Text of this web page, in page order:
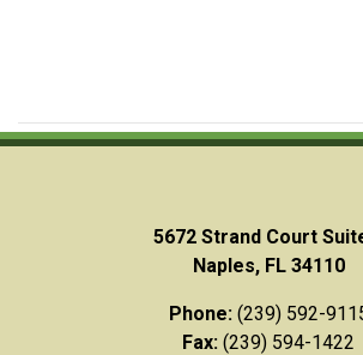
5672 Strand Court
Naples, FL 34110
Phone:(239) 592-
Fax: (239) 594-1422